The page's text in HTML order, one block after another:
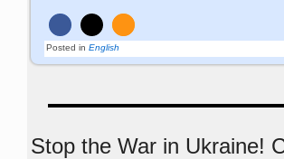
Posted in English
Stop the War in Ukraine!